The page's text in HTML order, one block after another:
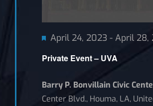
Private Event – UVA
Featured
April 24, 2023 - April 28,
Barry P. Bonvillain Civic
Center Blvd., Houma, LA,